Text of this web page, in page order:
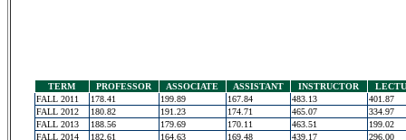
TERM PROFESSOR ASSOCIATE ASSISTANT INSTRUCTOR
FALL 2011
178.41 199.89 167.84 483.13
401.87
FALL 2012
180.82 191.23 174.71 465.07
334.97
FALL 2013
188.56 179.69 170.11 463.51
199.02
FALL 2014
182.61 164.63 169.48 439.17
296.00